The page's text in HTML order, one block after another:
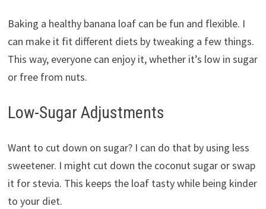
Baking a healthy banana loaf can be fun and flexible. I
can make it fit different diets by tweaking a few things.
This way, everyone can enjoy it, whether it’s low in sugar
or free from nuts.
Low-Sugar Adjustments
Want to cut down on sugar? I can do that by using less
sweetener. I might cut down the coconut sugar or swap
it for stevia. This keeps the loaf tasty while being kinder
to your diet.